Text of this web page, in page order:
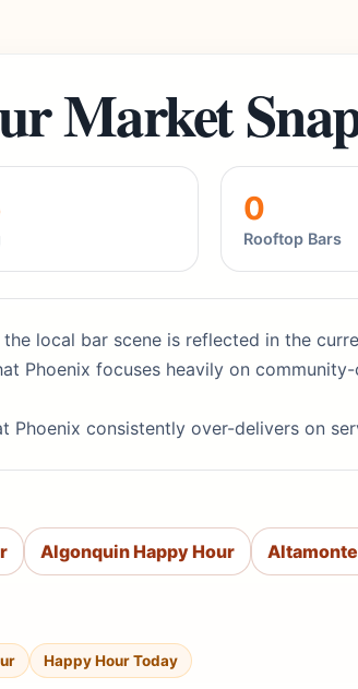
Market
0
Rooftop Bars
local bar scene is reflected in the
Phoenix focuses heavily on
Phoenix consistently over-delivers on
Algonquin Happy Hour
Happy Hour Today